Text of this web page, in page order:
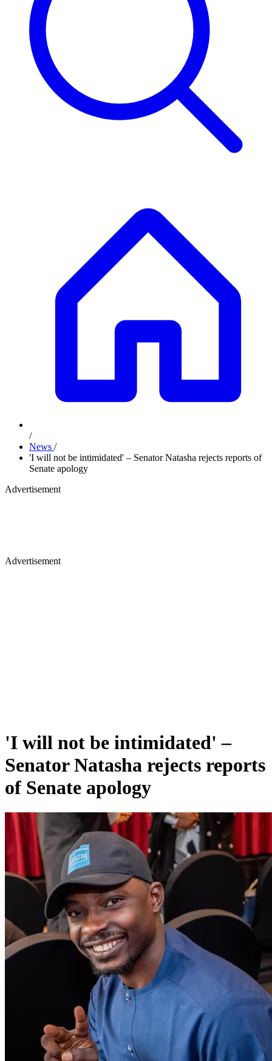
/
News /
'I will not be intimidated' – Senator Natasha rejects reports of
Senate apology
Advertisement
Advertisement
'I will not be intimidated' –
Senator Natasha rejects reports
of Senate apology